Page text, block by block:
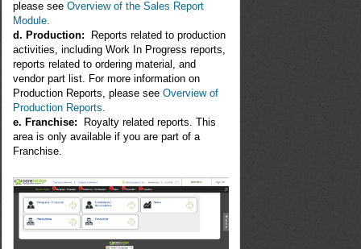
please see Overview of the Sales Report
Module
d. Production: Reports related to production
activities, including Work In Progress reports,
reports related to ordering material, and
vendor part list. For more information on
Production Reports, please see Overview of
Production Reports
e. Franchise: Royalty related reports. This
area is only available if you are part of a
Franchise.